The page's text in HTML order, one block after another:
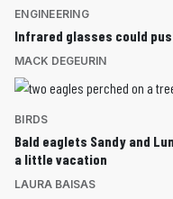
ENGINEERING
Infrared glasses could
MACK DEGEURIN
BIRDS
Bald eaglets Sandy and
a little vacation
LAURA BAISAS